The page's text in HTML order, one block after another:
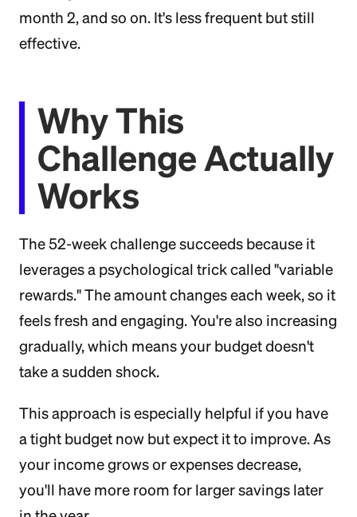
month 2, and so on. It's less frequent but still
effective.
Why This
Challenge Actually
Works
The 52-week challenge succeeds because it
leverages a psychological trick called "variable
rewards." The amount changes each week, so it
feels fresh and engaging. You're also increasing
gradually, which means your budget doesn't
take a sudden shock.
This approach is especially helpful if you have
a tight budget now but expect it to improve. As
your income grows or expenses decrease,
you'll have more room for larger savings later